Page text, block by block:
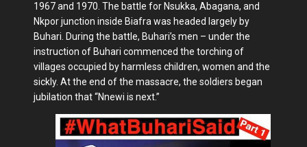
1967 and 1970. The battle for Nsukka, Abagana, and
Nkpor junction inside Biafra was headed largely by
Buhari. During the battle, Buhari’s men – under the
instruction of Buhari commenced the torching of
villages occupied by harmless children, women and the
sickly. At the end of the massacre, the soldiers began
jubilation that “Nnewi is next.”